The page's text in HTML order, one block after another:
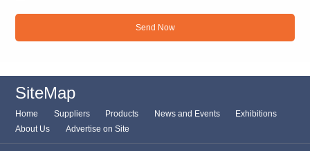
Send Now
SiteMap
Home Suppliers Products News and Events
Exhibitions
About Us
Advertise on Site